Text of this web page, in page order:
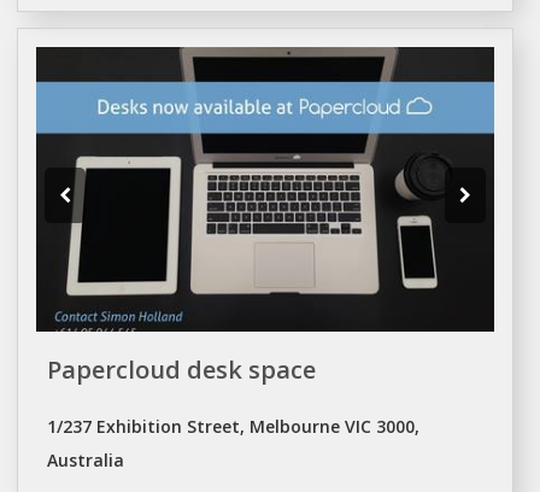
Papercloud desk space
1/237 Exhibition Street, Melbourne VIC 3000,
Australia